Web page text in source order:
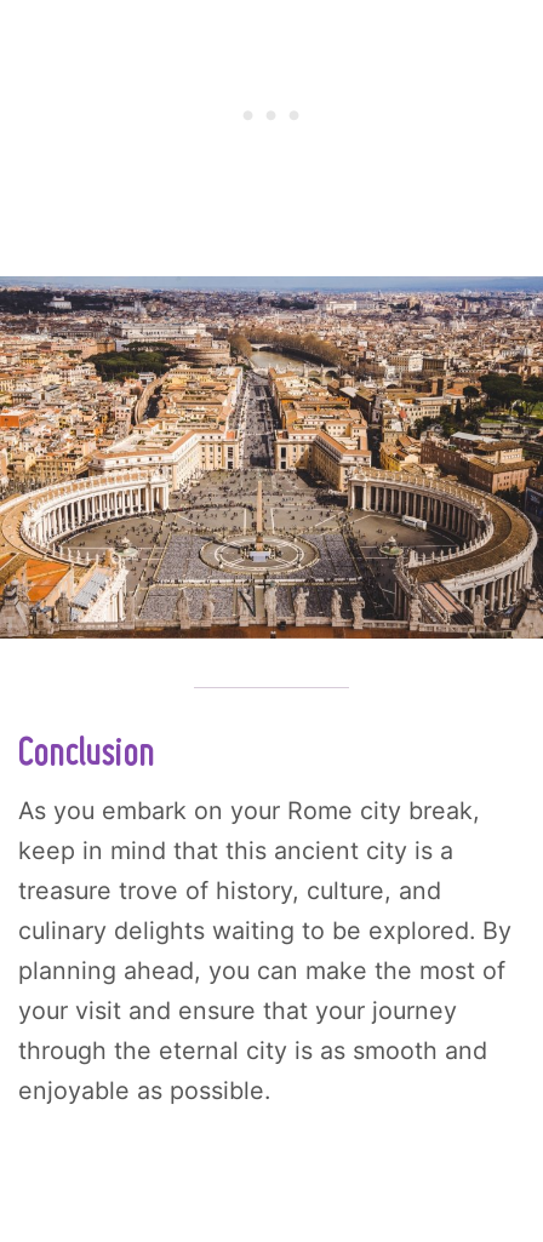
Conclusion
As you embark on your Rome city break,
keep in mind that this ancient city is a
treasure trove of history, culture, and
culinary delights waiting to be explored. By
planning ahead, you can make the most of
your visit and ensure that your journey
through the eternal city is as smooth and
enjoyable as possible.